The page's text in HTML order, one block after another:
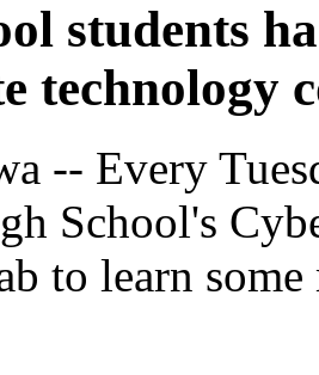
students
technology
-- Every
School's
to learn